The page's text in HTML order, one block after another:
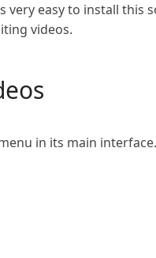
very easy to install this
videos.
in its main